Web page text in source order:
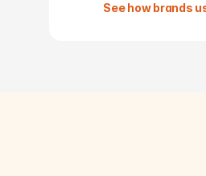
See how brands